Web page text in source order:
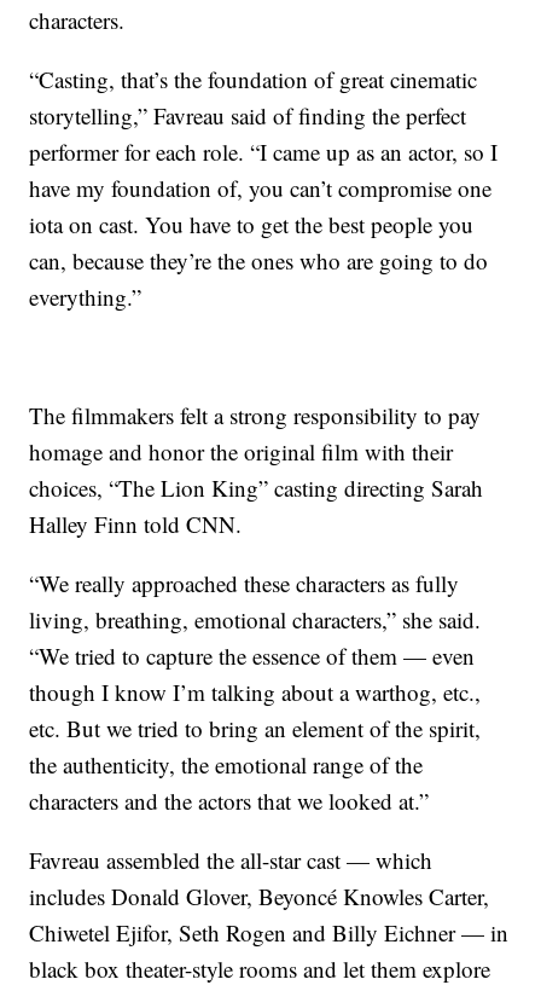
characters.
“Casting, that’s the foundation of great cinematic
storytelling,” Favreau said of finding the perfect
performer for each role. “I came up as an actor, so I
have my foundation of, you can’t compromise one
iota on cast. You have to get the best people you
can, because they’re the ones who are going to do
everything.”
The filmmakers felt a strong responsibility to pay
homage and honor the original film with their
choices, “The Lion King” casting directing Sarah
Halley Finn told CNN.
“We really approached these characters as fully
living, breathing, emotional characters,” she said.
“We tried to capture the essence of them — even
though I know I’m talking about a warthog, etc.,
etc. But we tried to bring an element of the spirit,
the authenticity, the emotional range of the
characters and the actors that we looked at.”
Favreau assembled the all-star cast — which
includes Donald Glover, Beyoncé Knowles Carter,
Chiwetel Ejifor, Seth Rogen and Billy Eichner — in
black box theater-style rooms and let them explore